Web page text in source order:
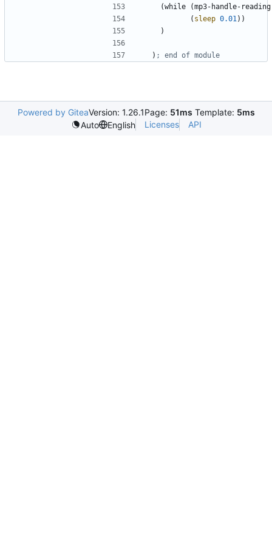
(while (mp3-handle-reading
( sleep 0.01) )
)
) ; end of module
Powered by GiteaVersion: 1.26.1Page: 51ms Template: 5ms
Auto
English Licenses API